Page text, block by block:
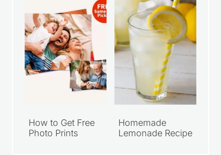
How to Get Free
Photo Prints
Homemade
Lemonade Recipe